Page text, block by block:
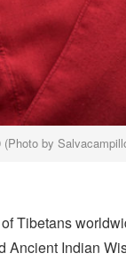
by
Tibetans
Ancient Indian